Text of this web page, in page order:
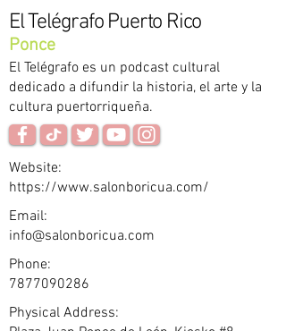
El Telégrafo Puerto Rico
Ponce
El Telégrafo es un podcast cultural
dedicado a difundir la historia, el arte y la
cultura puertorriqueña.
Website:
https://www.salonboricua.com/
Email:
info@salonboricua.com
Phone:
7877090286
Physical Address: